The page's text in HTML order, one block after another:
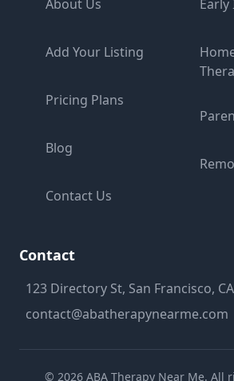
About Us
Add Your Listing
Pricing Plans
Blog
Contact Us
Contact
123 Directory St, San Francisco,
contact@abatherapynearme.com
© 2026 ABA Therapy Near Me. All